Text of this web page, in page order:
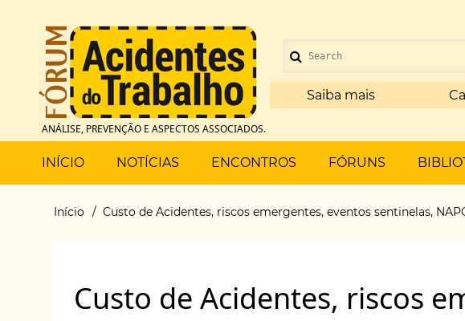
conteúdo
principal
ANÁLISE, PREVENÇÃO E ASPECTOS ASSOCIADOS.
Menu
de
conta
de
usuário
Saiba mais
Main
menu
INÍCIO NOTÍCIAS ENCONTROS FÓRUNS
Trilha
navegação
Início Custo de Acidentes, riscos emergentes, eventos sentinelas,
Custo de Acidentes, riscos